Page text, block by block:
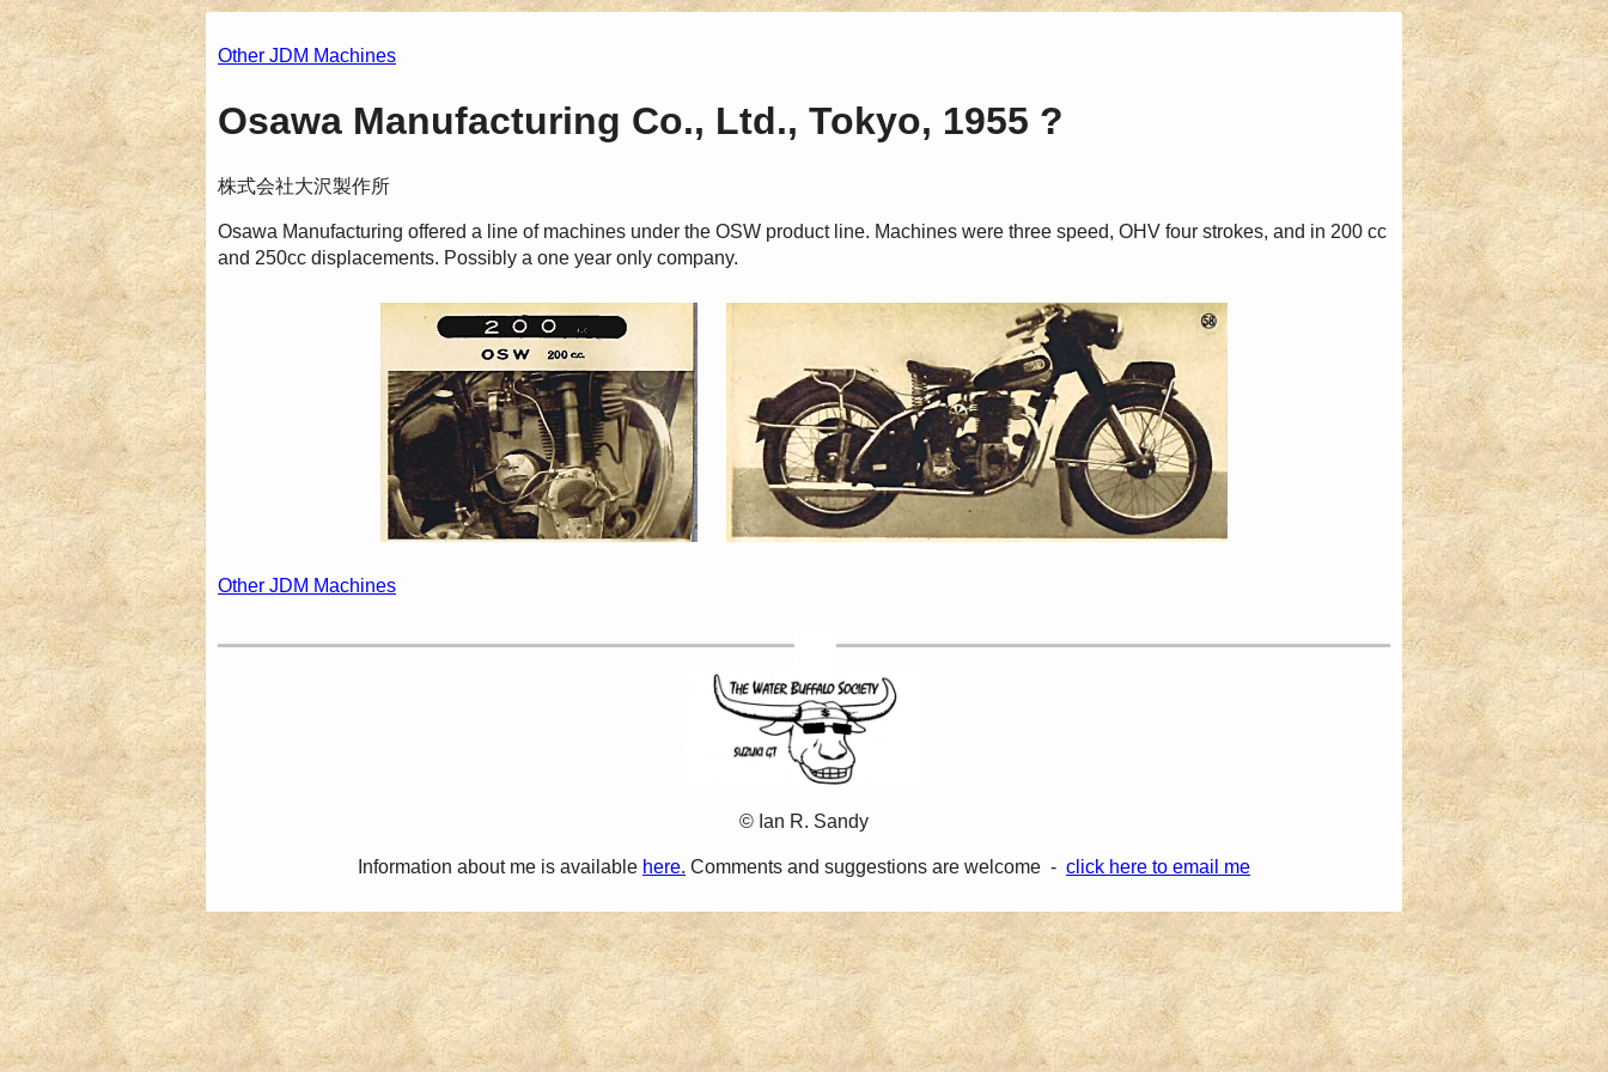
Other JDM Machines
Osawa Manufacturing Co., Ltd., Tokyo, 1955 ?
株式会社大沢製作所
Osawa Manufacturing offered a line of machines under the OSW product line. Machines were three speed, OHV four strokes, and in 200 cc
and 250cc displacements. Possibly a one year only company.
Other JDM Machines
© Ian R. Sandy
Information about me is available here. Comments and suggestions are welcome - click here to email me